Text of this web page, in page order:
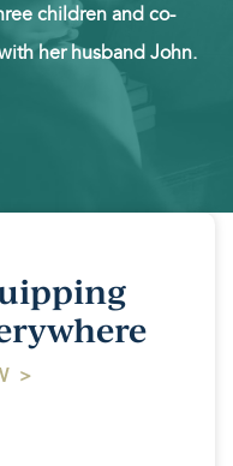
children and co-
her husband John.
>